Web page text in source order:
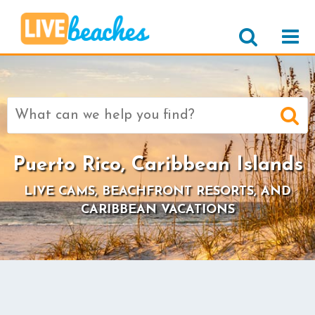
Search
Puerto Rico, Caribbean Islands
LIVE CAMS, BEACHFRONT RESORTS, AND
CARIBBEAN VACATIONS